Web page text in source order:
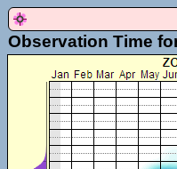
Observation Time